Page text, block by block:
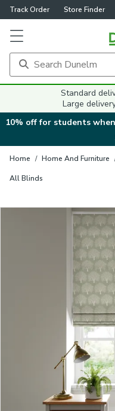
Track Order Store Finder
Standard
Large
10% off for students
Home / Home And Furniture
All Blinds